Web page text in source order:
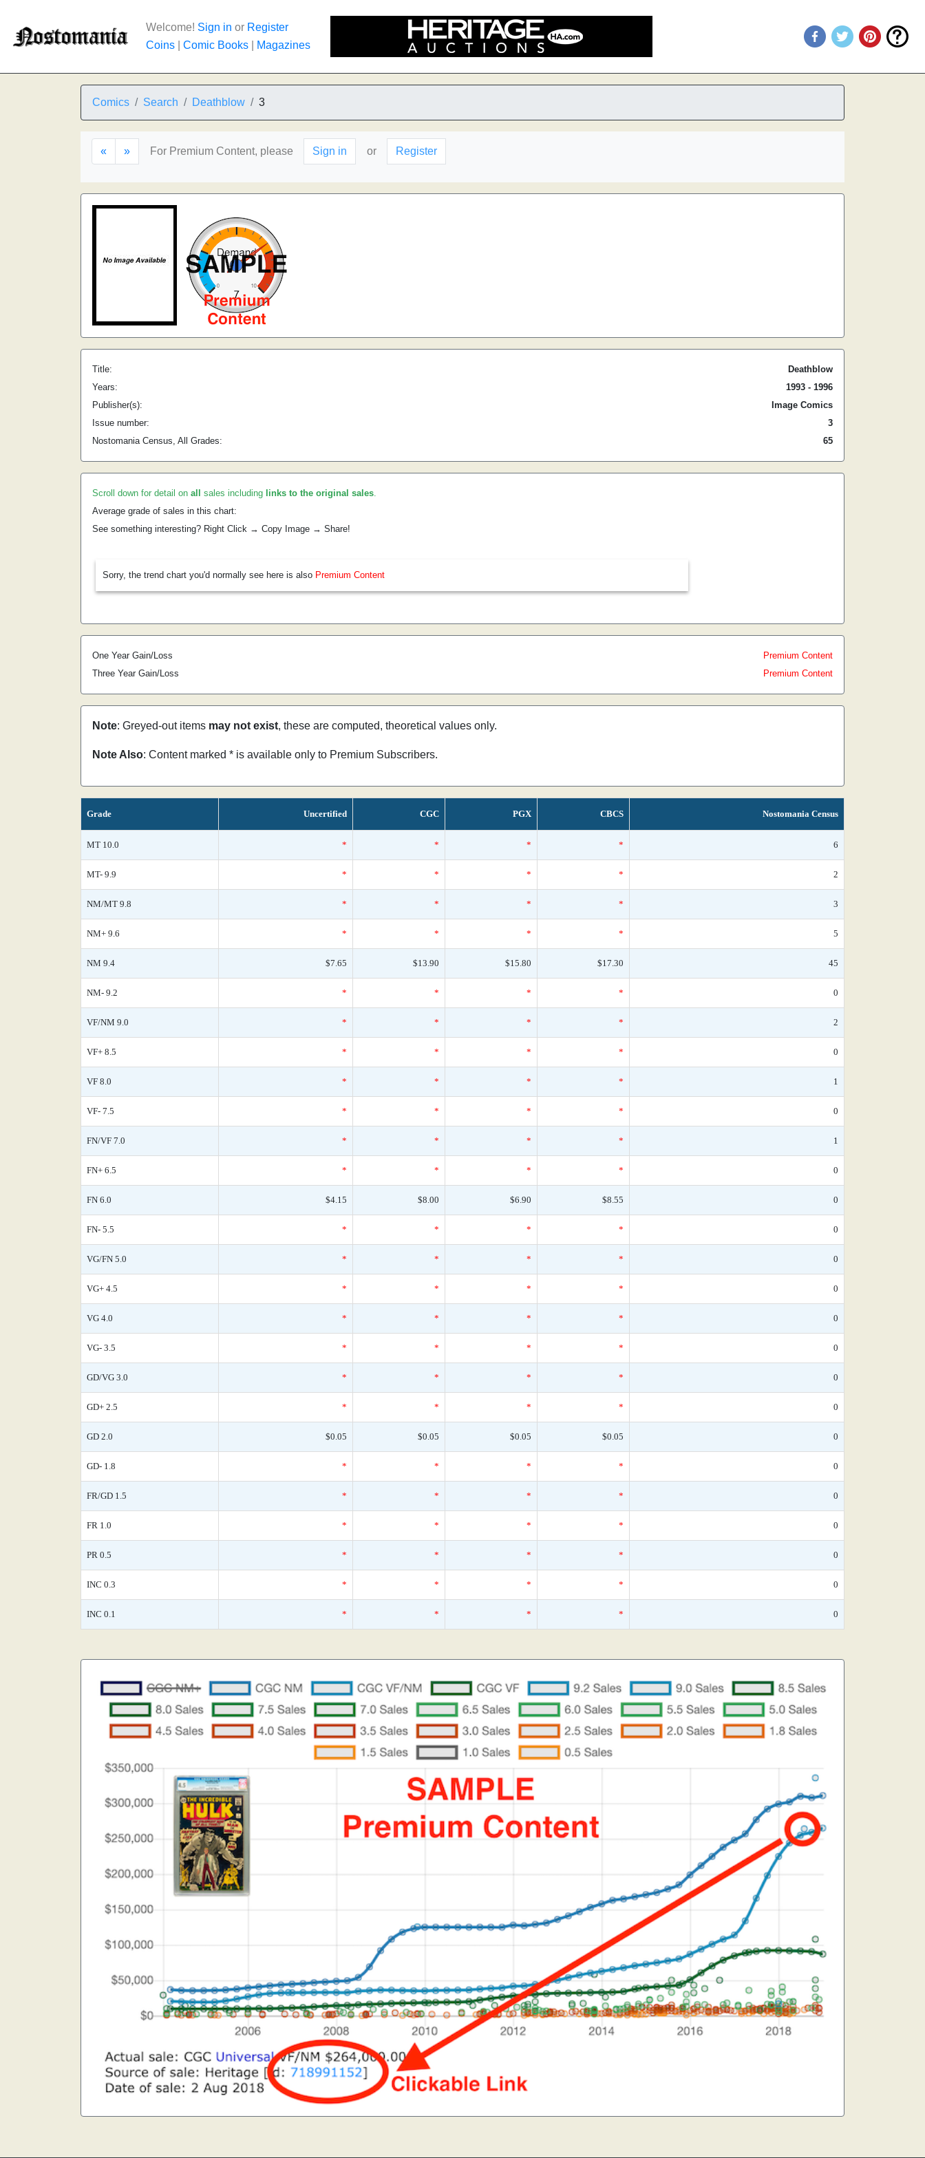
Welcome! Sign in or Register
Coins
Comic Books Magazines
Comics Search Deathblow 3
« » For Premium Content, please Sign in or Register
Title:
Deathblow
Years:
1993 - 1996
Publisher(s):
Image Comics
Issue number:
3
Nostomania Census, All Grades:
65
Scroll down for detail on all sales including links to the original sales.
Average grade of sales in this chart:
See something interesting? Right Click → Copy Image → Share!
Sorry, the trend chart you'd normally see here is also Premium Content
One Year Gain/Loss
Premium Content
Three Year Gain/Loss
Premium Content
Note: Greyed-out items may not exist, these are computed, theoretical values only.
Note Also: Content marked * is available only to Premium Subscribers.
Grade Uncertified CGC PGX CBCS Nostomania Census
MT 10.0 * * * * 6
MT- 9.9 * * * * 2
NM/MT 9.8 * * * * 3
NM+ 9.6 * * * * 5
NM 9.4 $7.65 $13.90 $15.80 $17.30 45
NM- 9.2 * * * * 0
VF/NM 9.0 * * * * 2
VF+ 8.5 * * * * 0
VF 8.0 * * * * 1
VF- 7.5 * * * * 0
FN/VF 7.0 * * * * 1
FN+ 6.5 * * * * 0
FN 6.0 $4.15 $8.00 $6.90 $8.55 0
FN- 5.5 * * * * 0
VG/FN 5.0 * * * * 0
VG+ 4.5 * * * * 0
VG 4.0 * * * * 0
VG- 3.5 * * * * 0
GD/VG 3.0 * * * * 0
GD+ 2.5 * * * * 0
GD 2.0 $0.05 $0.05 $0.05 $0.05 0
GD- 1.8 * * * * 0
FR/GD 1.5 * * * * 0
FR 1.0 * * * * 0
PR 0.5 * * * * 0
INC 0.3 * * * * 0
INC 0.1 * * * * 0